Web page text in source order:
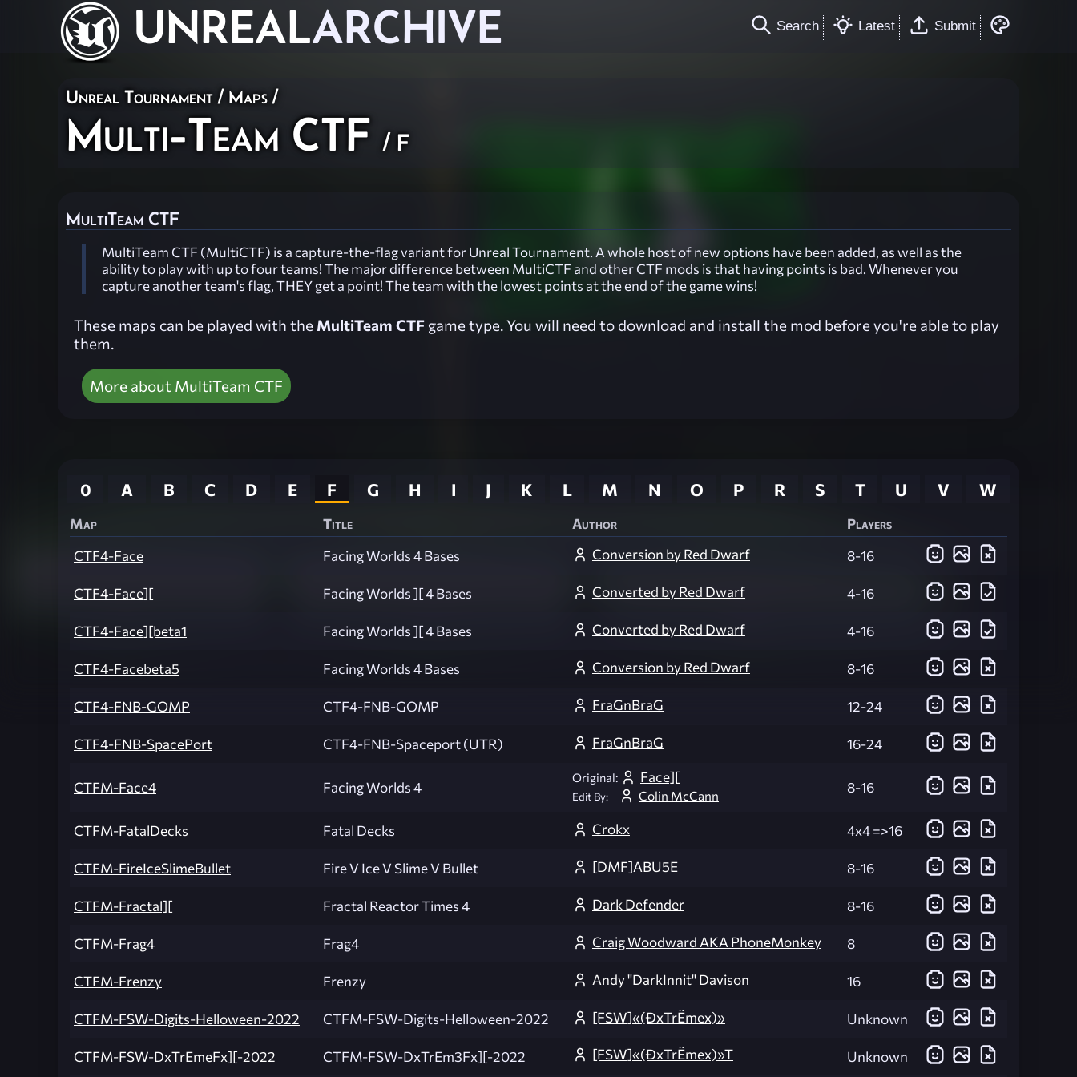
UNREALARCHIVE Search Latest Submit
Unreal Tournament / Maps /
Multi-Team CTF / F
MultiTeam CTF
MultiTeam CTF (MultiCTF) is a capture-the-flag variant for Unreal Tournament. A whole host of new options have been added, as well as the
ability to play with up to four teams! The major difference between MultiCTF and other CTF mods is that having points is bad. Whenever you
capture another team's flag, THEY get a point! The team with the lowest points at the end of the game wins!
These maps can be played with the MultiTeam CTF game type. You will need to download and install the mod before you're able to play
them.
More about MultiTeam CTF
0 A B C D E F G H I J K L M N O P R S T U V W
Map Title Author
Players
CTF4-Face
Facing Worlds 4 Bases Conversion by Red Dwarf 8-16
CTF4-Face][ Facing Worlds ][ 4 Bases Converted by Red Dwarf 4-16
CTF4-Face][beta1 Facing Worlds ][ 4 Bases Converted by Red Dwarf 4-16
CTF4-Facebeta5 Facing Worlds 4 Bases Conversion by Red Dwarf 8-16
CTF4-FNB-GOMP CTF4-FNB-GOMP FraGnBraG 12-24
CTF4-FNB-SpacePort CTF4-FNB-Spaceport (UTR) FraGnBraG 16-24
CTFM-Face4 Facing Worlds 4
Original: Face][
Edit By: Colin McCann 8-16
CTFM-FatalDecks Fatal Decks Crokx 4x4 =>16
CTFM-FireIceSlimeBullet Fire V Ice V Slime V Bullet [DMF]ABU5E 8-16
CTFM-Fractal][ Fractal Reactor Times 4 Dark Defender 8-16
CTFM-Frag4 Frag4 Craig Woodward AKA PhoneMonkey 8
CTFM-Frenzy Frenzy Andy "DarkInnit" Davison 16
CTFM-FSW-Digits-Helloween-2022 CTFM-FSW-Digits-Helloween-2022 [FSW]«(ÐxTrËmex)» Unknown
CTFM-FSW-DxTrEmeFx][-2022 CTFM-FSW-DxTrEm3Fx][-2022 [FSW]«(ÐxTrËmex)»T Unknown